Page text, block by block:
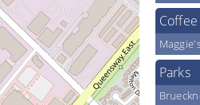
Coffee
Parks